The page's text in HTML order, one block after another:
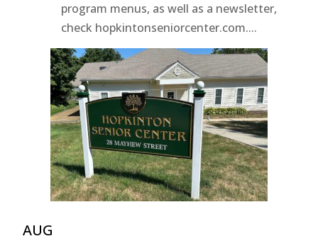
program menus, as well as a newsletter,
check hopkintonseniorcenter.com....
AUG